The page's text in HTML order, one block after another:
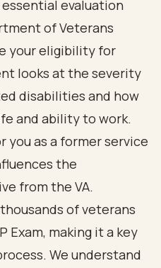
essential evaluation
of Veterans
your eligibility for
looks at the severity
disabilities and how
and ability to work.
you as a former service
the
from the VA.
of veterans
Exam, making it a key
We understand